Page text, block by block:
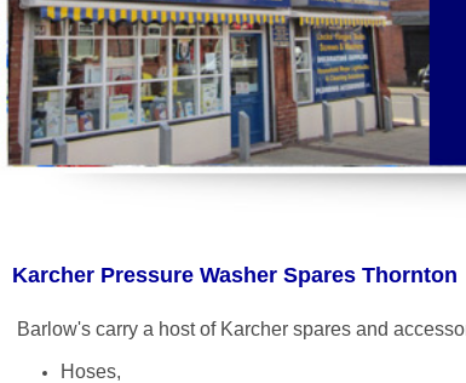
Karcher Pressure Washer Spares Thornton
Barlow's carry a host of Karcher spares and
Hoses,